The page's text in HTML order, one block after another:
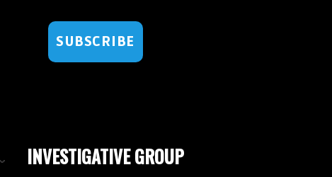
SUBSCRIBE
INVESTIGATIVE GROUP